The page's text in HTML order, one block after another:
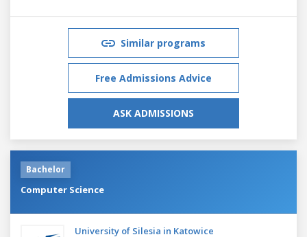
Similar programs
Free Admissions Advice
ASK ADMISSIONS
Bachelor
Computer Science
University of Silesia in Katowice